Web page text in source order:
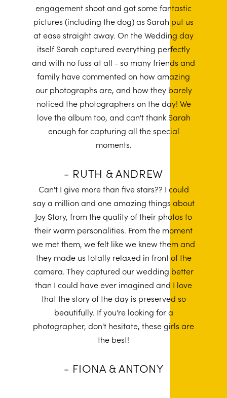
engagement shoot and got some fantastic
pictures (including the dog) as Sarah put us
at ease straight away. On the Wedding day
itself Sarah captured everything perfectly
and with no fuss at all - so many friends and
family have commented on how amazing
our photographs are, and how they barely
noticed the photographers on the day! We
love the album too, and can't thank Sarah
enough for capturing all the special
moments.
- RUTH & ANDREW
Can't I give more than five stars?? I could
say a million and one amazing things about
Joy Story, from the quality of their photos to
their warm personalities. From the moment
we met them, we felt like we knew them and
they made us totally relaxed in front of the
camera. They captured our wedding better
than I could have ever imagined and I love
that the story of the day is preserved so
beautifully. If you're looking for a
photographer, don't hesitate, these girls are
the best!
- FIONA & ANTONY